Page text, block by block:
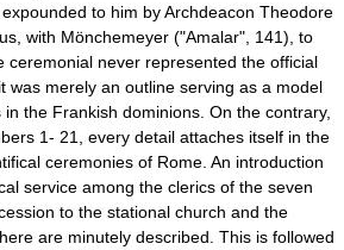
to him by Archdeacon Theodore
with Mönchemeyer ("Amalar", 141), to
ceremonial never represented the official
was merely an outline serving as a model
the Frankish dominions. On the contrary,
1- 21, every detail attaches itself in the
ceremonies of Rome. An introduction
service among the clerics of the seven
to the stational church and the
are minutely described. This is followed